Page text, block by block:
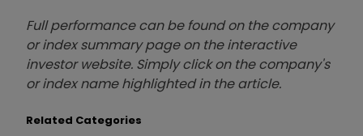
Full performance can be found on the company
or index summary page on the interactive
investor website. Simply click on the company's
or index name highlighted in the article.
Related Categories